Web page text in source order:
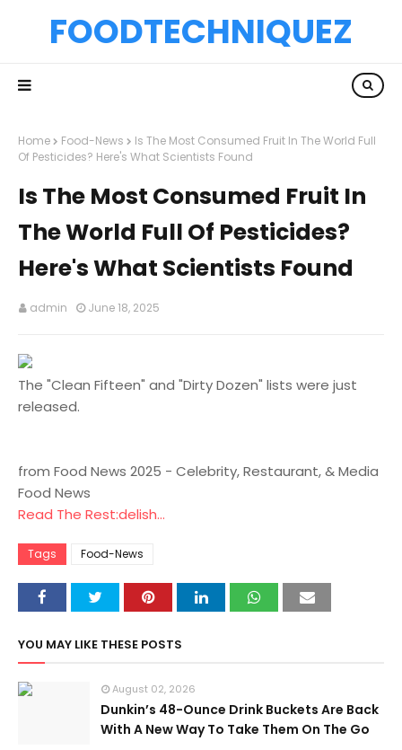
FOODTECHNIQUEZ
Home Food-News
Is The Most Consumed Fruit In The World Full
Of Pesticides? Here's What Scientists Found
Is The Most Consumed Fruit In
The World Full Of Pesticides?
Here's What Scientists Found
admin June 18, 2025
The "Clean Fifteen" and "Dirty Dozen" lists were just
released.
from Food News 2025 - Celebrity, Restaurant, & Media
Food News
Read The Rest:delish...
Tags Food-News
YOU MAY LIKE THESE POSTS
August 02, 2026
Dunkin’s 48-Ounce Drink Buckets Are Back
With A New Way To Take Them On The Go